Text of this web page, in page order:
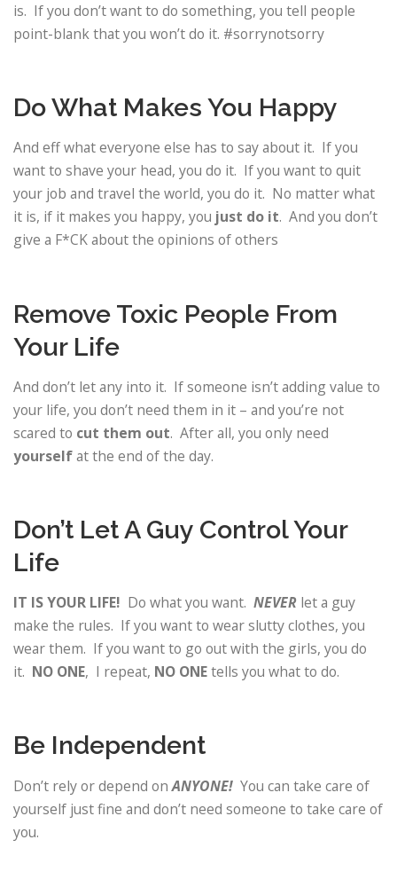
is. If you don’t want to do something, you tell people
point-blank that you won’t do it. #sorrynotsorry
Do What Makes You Happy
And eff what everyone else has to say about it. If you
want to shave your head, you do it. If you want to quit
your job and travel the world, you do it. No matter what
it is, if it makes you happy, you just do it. And you don’t
give a F*CK about the opinions of others
Remove Toxic People From
Your Life
And don’t let any into it. If someone isn’t adding value to
your life, you don’t need them in it – and you’re not
scared to cut them out. After all, you only need
yourselfat the end of the day.
Don’t Let A Guy Control Your
Life
IT IS YOUR LIFE! Do what you want. NEVER let a guy
make the rules. If you want to wear slutty clothes, you
wear them. If you want to go out with the girls, you do
it. NO ONE, I repeat, NO ONEtells you what to do.
Be Independent
Don’t rely or depend onANYONE! You can take care of
yourself just fine and don’t need someone to take care of
you.